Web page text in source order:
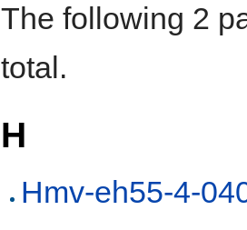
The following 2
total.
H
Hmv-eh55-4-